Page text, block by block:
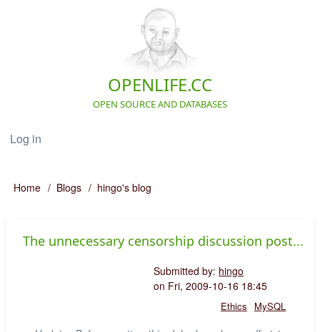
OPENLIFE.CC
OPEN SOURCE AND DATABASES
User
Log in
Breadcrumb
Home Blogs hingo's blog
The unnecessary censorship discussion post...
Submitted by: hingo
on Fri, 2009-10-16 18:45
MySQL
Ethics